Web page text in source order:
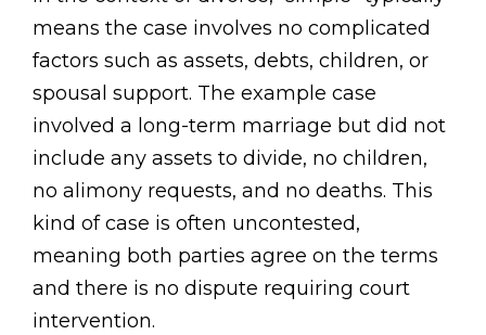
means the case involves no complicated
factors such as assets, debts, children, or
spousal support. The example case
involved a long-term marriage but did not
include any assets to divide, no children,
no alimony requests, and no deaths. This
kind of case is often uncontested,
meaning both parties agree on the terms
and there is no dispute requiring court
intervention.